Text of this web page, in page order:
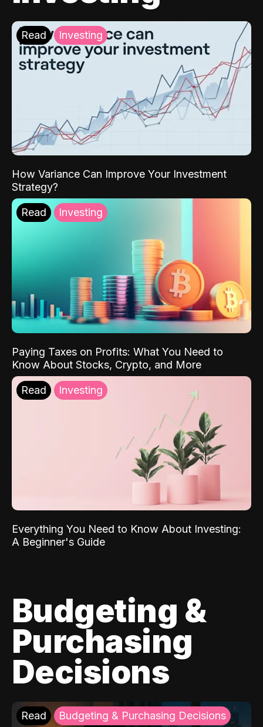
Read Investing
How Variance Can Improve Your Investment
Strategy?
Read Investing
Paying Taxes on Profits: What You Need to
Know About Stocks, Crypto, and More
Read Investing
Everything You Need to Know About Investing:
A Beginner's Guide
Budgeting &
Purchasing
Decisions
Read Budgeting & Purchasing Decisions